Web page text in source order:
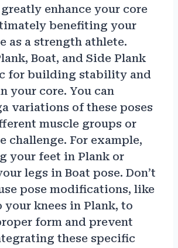
enhance your core
benefiting your
as a strength athlete.
Boat, and Side Plank
for building stability and
your core. You can
variations of these poses
muscle groups or
challenge. For example,
your feet in Plank or
legs in Boat pose. Don’t
pose modifications, like
knees in Plank, to
form and prevent
these specific